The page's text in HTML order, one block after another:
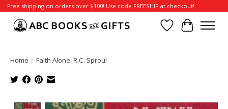
Free shipping on orders over $100! Use code FREESHIP at checkout!
Wish List
Cart
Home / Faith Alone: R.C. Sproul